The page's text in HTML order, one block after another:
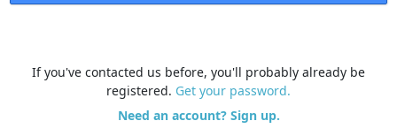
If you've contacted us before, you'll probably already be
registered. Get your password.
Need an account? Sign up.